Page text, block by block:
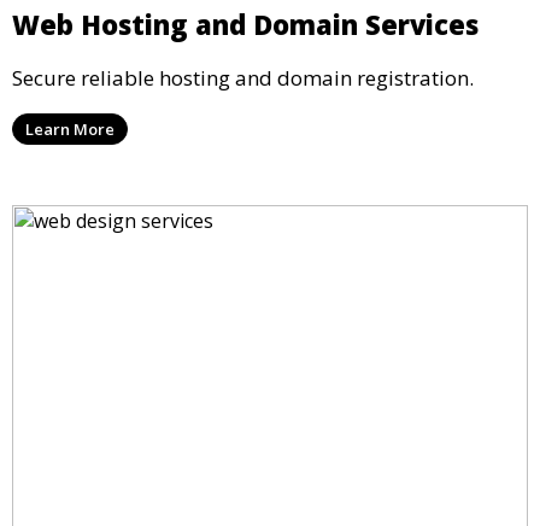
Web Hosting and Domain Services
Secure reliable hosting and domain registration.
Learn More